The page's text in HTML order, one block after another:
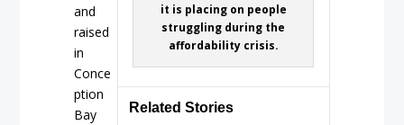
it is placing on people
struggling during the
affordability crisis.
Related Stories
and
raised
in
Conce
ption
Bay